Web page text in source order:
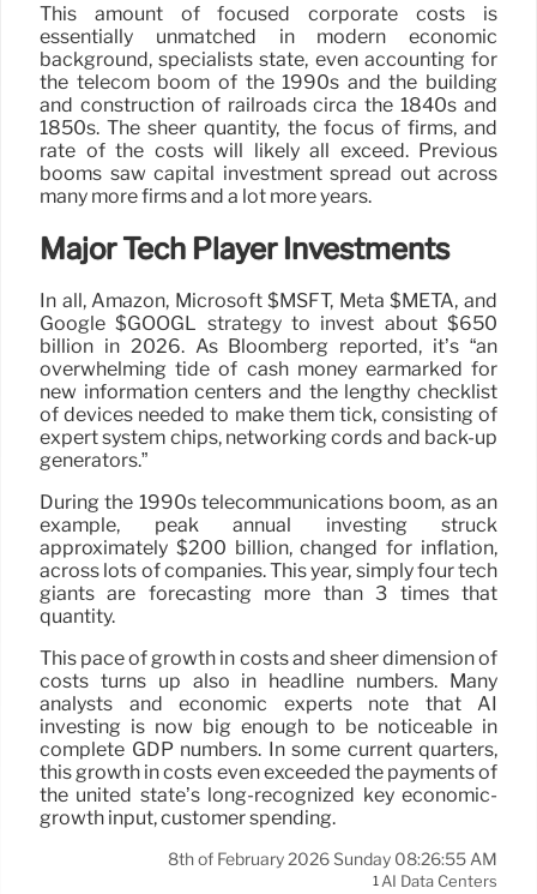
This amount of focused corporate costs is
essentially unmatched in modern economic
background, specialists state, even accounting for
the telecom boom of the 1990s and the building
and construction of railroads circa the 1840s and
1850s. The sheer quantity, the focus of firms, and
rate of the costs will likely all exceed. Previous
booms saw capital investment spread out across
many more firms and a lot more years.
Major Tech Player Investments
In all, Amazon, Microsoft $MSFT, Meta $META, and
Google $GOOGL strategy to invest about $650
billion in 2026. As Bloomberg reported, it’s “an
overwhelming tide of cash money earmarked for
new information centers and the lengthy checklist
of devices needed to make them tick, consisting of
expert system chips, networking cords and back-up
generators.”
During the 1990s telecommunications boom, as an
example, peak annual investing struck
approximately $200 billion, changed for inflation,
across lots of companies. This year, simply four tech
giants are forecasting more than 3 times that
quantity.
This pace of growth in costs and sheer dimension of
costs turns up also in headline numbers. Many
analysts and economic experts note that AI
investing is now big enough to be noticeable in
complete GDP numbers. In some current quarters,
this growth in costs even exceeded the payments of
the united state’s long-recognized key economic-
growth input, customer spending.
8th of February 2026 Sunday 08:26:55 AM
1AI Data Centers